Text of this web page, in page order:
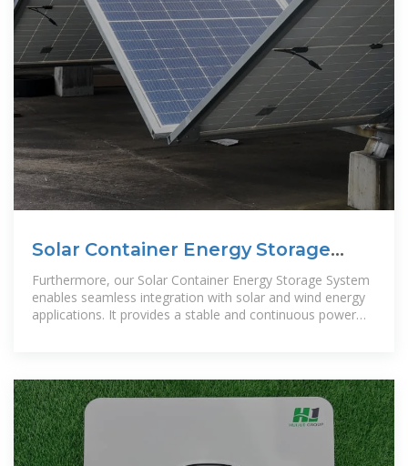
Solar Container Energy Storage
System 1mWh Lithium Battery
Furthermore, our Solar Container Energy Storage System
enables seamless integration with solar and wind energy
applications. It provides a stable and continuous power